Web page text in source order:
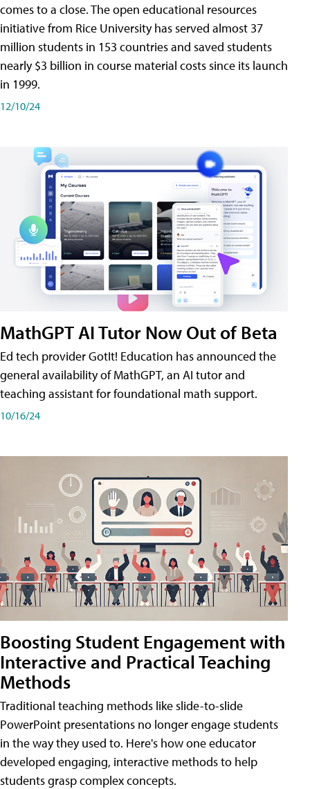
comes to a close. The open educational resources
initiative from Rice University has served almost 37
million students in 153 countries and saved students
nearly $3 billion in course material costs since its launch
in 1999.
12/10/24
MathGPT AI Tutor Now Out of Beta
Ed tech provider GotIt! Education has announced the
general availability of MathGPT, an AI tutor and
teaching assistant for foundational math support.
10/16/24
Boosting Student Engagement with
Interactive and Practical Teaching
Methods
Traditional teaching methods like slide-to-slide
PowerPoint presentations no longer engage students
in the way they used to. Here's how one educator
developed engaging, interactive methods to help
students grasp complex concepts.